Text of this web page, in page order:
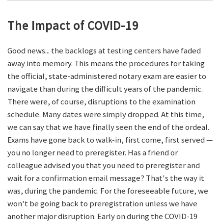
The Impact of COVID-19
Good news... the backlogs at testing centers have faded
away into memory. This means the procedures for taking
the official, state-administered notary exam are easier to
navigate than during the difficult years of the pandemic.
There were, of course, disruptions to the examination
schedule. Many dates were simply dropped. At this time,
we can say that we have finally seen the end of the ordeal.
Exams have gone back to walk-in, first come, first served —
you no longer need to preregister. Has a friend or
colleague advised you that you need to preregister and
wait for a confirmation email message? That's the way it
was, during the pandemic. For the foreseeable future, we
won't be going back to preregistration unless we have
another major disruption. Early on during the COVID-19